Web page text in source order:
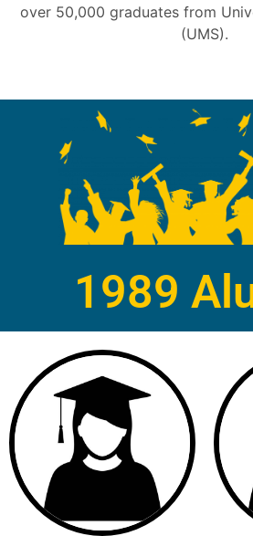
over 50,000 graduates from
(UMS).
1989